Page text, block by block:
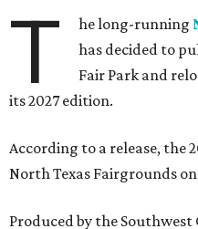
T he long-running
has decided to
Fair Park and
its 2027 edition.
According to a release, the
North Texas Fairgrounds on
Produced by the